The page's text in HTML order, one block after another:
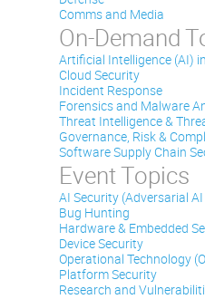
Comms and Media
On-Demand
Artificial Intelligence (AI)
Cloud Security
Incident Response
Forensics and Malware
Threat Intelligence &
Governance, Risk &
Software Supply Chain
Event Topics
AI Security (Adversarial
Bug Hunting
Hardware & Embedded
Device Security
Operational Technology
Platform Security
Research and